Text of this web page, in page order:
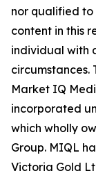
nor qualified to
content in this
individual with
circumstances.
Market IQ
incorporated
which wholly
Group. MIQL
Victoria Gold